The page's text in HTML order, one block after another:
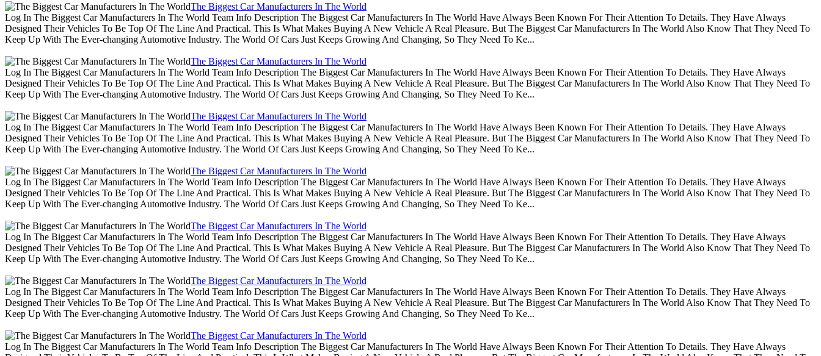
The Biggest Car Manufacturers In The World
Log In The Biggest Car Manufacturers In The World Team Info Description The Biggest Car Manufacturers In The World Have Always Been Known For Their Attention To Details. They Have Always
Designed Their Vehicles To Be Top Of The Line And Practical. This Is What Makes Buying A New Vehicle A Real Pleasure. But The Biggest Car Manufacturers In The World Also Know That They Need To
Keep Up With The Ever-changing Automotive Industry. The World Of Cars Just Keeps Growing And Changing, So They Need To Ke...
The Biggest Car Manufacturers In The World
Log In The Biggest Car Manufacturers In The World Team Info Description The Biggest Car Manufacturers In The World Have Always Been Known For Their Attention To Details. They Have Always
Designed Their Vehicles To Be Top Of The Line And Practical. This Is What Makes Buying A New Vehicle A Real Pleasure. But The Biggest Car Manufacturers In The World Also Know That They Need To
Keep Up With The Ever-changing Automotive Industry. The World Of Cars Just Keeps Growing And Changing, So They Need To Ke...
The Biggest Car Manufacturers In The World
Log In The Biggest Car Manufacturers In The World Team Info Description The Biggest Car Manufacturers In The World Have Always Been Known For Their Attention To Details. They Have Always
Designed Their Vehicles To Be Top Of The Line And Practical. This Is What Makes Buying A New Vehicle A Real Pleasure. But The Biggest Car Manufacturers In The World Also Know That They Need To
Keep Up With The Ever-changing Automotive Industry. The World Of Cars Just Keeps Growing And Changing, So They Need To Ke...
The Biggest Car Manufacturers In The World
Log In The Biggest Car Manufacturers In The World Team Info Description The Biggest Car Manufacturers In The World Have Always Been Known For Their Attention To Details. They Have Always
Designed Their Vehicles To Be Top Of The Line And Practical. This Is What Makes Buying A New Vehicle A Real Pleasure. But The Biggest Car Manufacturers In The World Also Know That They Need To
Keep Up With The Ever-changing Automotive Industry. The World Of Cars Just Keeps Growing And Changing, So They Need To Ke...
The Biggest Car Manufacturers In The World
Log In The Biggest Car Manufacturers In The World Team Info Description The Biggest Car Manufacturers In The World Have Always Been Known For Their Attention To Details. They Have Always
Designed Their Vehicles To Be Top Of The Line And Practical. This Is What Makes Buying A New Vehicle A Real Pleasure. But The Biggest Car Manufacturers In The World Also Know That They Need To
Keep Up With The Ever-changing Automotive Industry. The World Of Cars Just Keeps Growing And Changing, So They Need To Ke...
The Biggest Car Manufacturers In The World
Log In The Biggest Car Manufacturers In The World Team Info Description The Biggest Car Manufacturers In The World Have Always Been Known For Their Attention To Details. They Have Always
Designed Their Vehicles To Be Top Of The Line And Practical. This Is What Makes Buying A New Vehicle A Real Pleasure. But The Biggest Car Manufacturers In The World Also Know That They Need To
Keep Up With The Ever-changing Automotive Industry. The World Of Cars Just Keeps Growing And Changing, So They Need To Ke...
The Biggest Car Manufacturers In The World
Log In The Biggest Car Manufacturers In The World Team Info Description The Biggest Car Manufacturers In The World Have Always Been Known For Their Attention To Details. They Have Always